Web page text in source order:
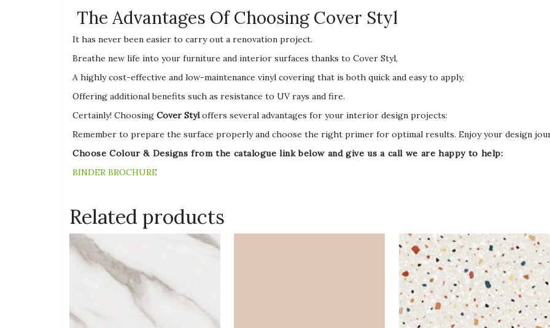
The Advantages Of Choosing Cover Styl
It has never been easier to carry out a renovation project.
Breathe new life into your furniture and interior surfaces thanks to Cover Styl,
A highly cost-effective and low-maintenance vinyl covering that is both quick and easy to apply,
Offering additional benefits such as resistance to UV rays and fire.
Certainly! Choosing Cover Styl offers several advantages for your interior design projects:
Remember to prepare the surface properly and choose the right primer for optimal results. Enjoy your design
Choose Colour & Designs from the catalogue link below and give us a call we are happy to help:
BINDER BROCHURE
Related products